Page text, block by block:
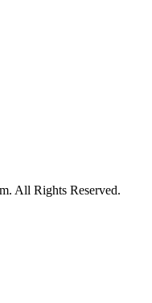
All Rights Reserved.